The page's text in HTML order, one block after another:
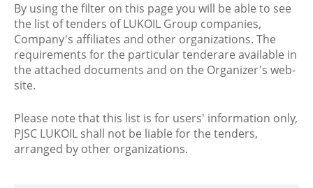
By using the filter on this page you will be able to see
the list of tenders of LUKOIL Group companies,
Company's affiliates and other organizations. The
requirements for the particular tenderare available in
the attached documents and on the Organizer's web-
site.
Please note that this list is for users' information only,
PJSC LUKOIL shall not be liable for the tenders,
arranged by other organizations.